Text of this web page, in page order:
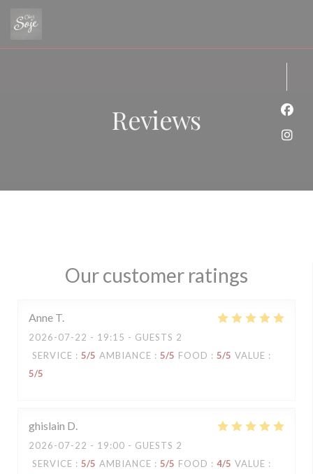
Reviews
Our customer ratings
Anne T
2026-07-22 - 19:15 - GUESTS 2
SERVICE : 5/5 AMBIANCE : 5/5 FOOD : 5/5 VALUE :
5/5
ghislain D
2026-07-22 - 19:00 - GUESTS 2
SERVICE : 5/5 AMBIANCE : 5/5 FOOD : 4/5 VALUE :